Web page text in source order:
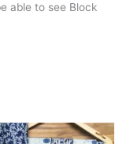
able to see Block